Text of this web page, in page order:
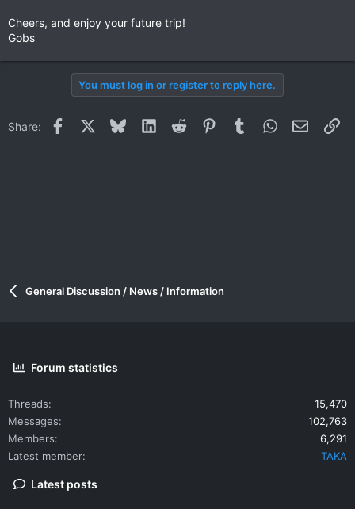
Cheers, and enjoy your future trip!
Gobs
You must log in or register to reply here.
Share: Facebook BlueskyLinkedInReddit PinterestTumblrWhatsApp
Email
General Discussion / News / Information
Forum statistics
Threads
15,470
Messages
102,763
Members
6,291
Latest member
TAKA
Latest posts